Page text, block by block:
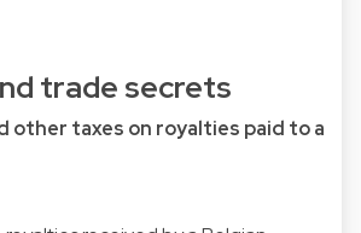
trade secrets
other taxes on royalties paid to a